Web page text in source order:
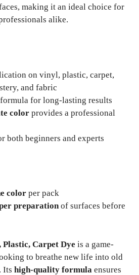
making it an ideal choice for
alike.
on vinyl, plastic, carpet,
and fabric
formula for long-lasting results
color provides a professional
both beginners and experts
color per pack
preparationof surfaces before
Carpet Dye is a game-
to breathe new life into old
Its high-quality formula ensures